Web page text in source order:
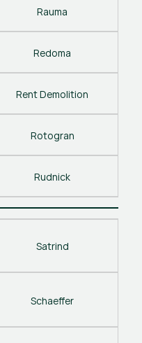
Rauma
Redoma
Rent Demolition
Rotogran
Rudnick
Satrind
Schaeffer